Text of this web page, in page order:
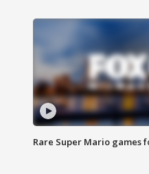
Rare Super Mario games